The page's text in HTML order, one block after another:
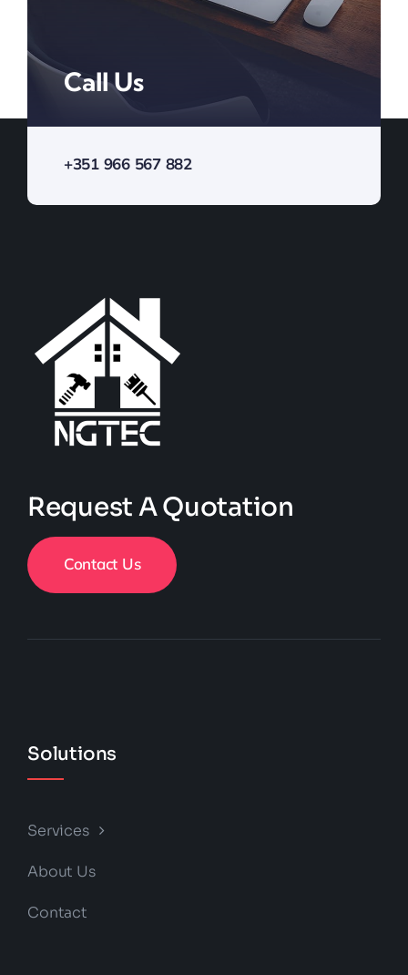
Call Us
+351 966 567 882
Request A Quotation
Contact Us
Solutions
Services
About Us
Contact